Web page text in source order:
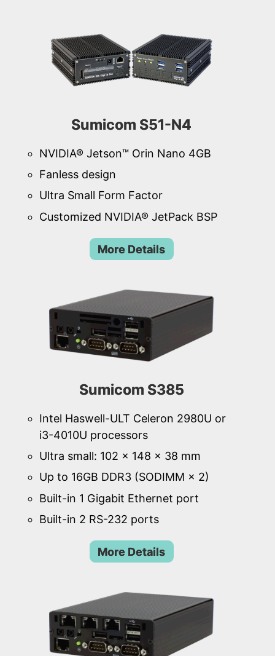
Sumicom S51-N4
NVIDIA® Jetson™ Orin Nano 4GB
Fanless design
Ultra Small Form Factor
Customized NVIDIA® JetPack BSP
More Details
Sumicom S385
Intel Haswell-ULT Celeron 2980U or
i3-4010U processors
Ultra small: 102 × 148 × 38 mm
Up to 16GB DDR3 (SODIMM × 2)
Built-in 1 Gigabit Ethernet port
Built-in 2 RS-232 ports
More Details